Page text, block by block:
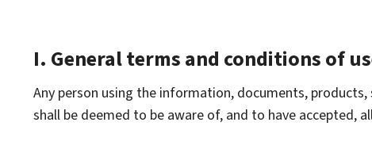
I. General terms and conditions of
Any person using the information, documents,
shall be deemed to be aware of, and to have accepted,